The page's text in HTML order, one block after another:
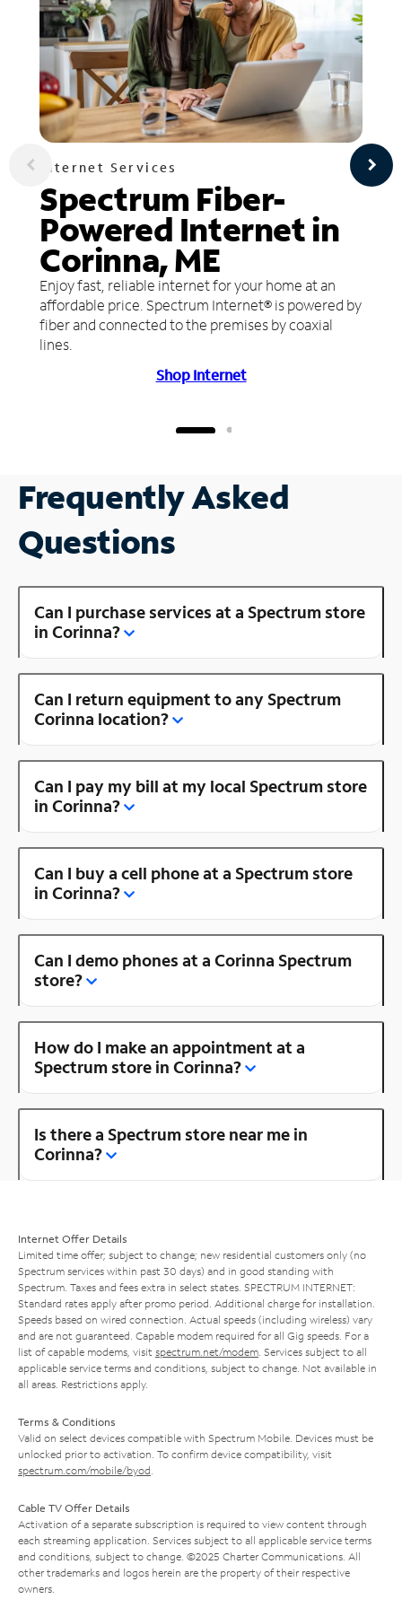
Internet Services
Spectrum Fiber-
Powered Internet in
Corinna, ME
Enjoy fast, reliable internet for your home at an
affordable price. Spectrum Internet® is powered by
fiber and connected to the premises by coaxial
lines.
Shop Internet
Frequently Asked
Questions
Can I purchase services at a Spectrum store
in Corinna?
Can I return equipment to any Spectrum
Corinna location?
Can I pay my bill at my local Spectrum store
in Corinna?
Can I buy a cell phone at a Spectrum store
in Corinna?
Can I demo phones at a Corinna Spectrum
store?
How do I make an appointment at a
Spectrum store in Corinna?
Is there a Spectrum store near me in
Corinna?
Internet Offer Details
Limited time offer; subject to change; new residential customers only (no
Spectrum services within past 30 days) and in good standing with
Spectrum. Taxes and fees extra in select states. SPECTRUM INTERNET:
Standard rates apply after promo period. Additional charge for installation.
Speeds based on wired connection. Actual speeds (including wireless) vary
and are not guaranteed. Capable modem required for all Gig speeds. For a
list of capable modems, visit spectrum.net/modem . Services subject to all
applicable service terms and conditions, subject to change. Not available in
all areas. Restrictions apply.
Terms & Conditions
Valid on select devices compatible with Spectrum Mobile. Devices must be
unlocked prior to activation. To confirm device compatibility, visit
spectrum.com/mobile/byod
Cable TV Offer Details
Activation of a separate subscription is required to view content through
each streaming application. Services subject to all applicable service terms
and conditions, subject to change. ©2025 Charter Communications. All
other trademarks and logos herein are the property of their respective
owners.